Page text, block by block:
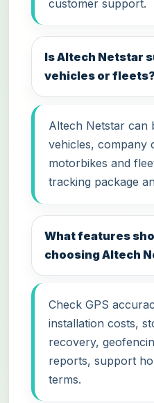
customer support.
Is Altech Netstar
vehicles or
Altech Netstar can
vehicles, company
motorbikes and
tracking package
What features
choosing Altech
Check GPS
installation costs,
recovery,
reports, support
terms.